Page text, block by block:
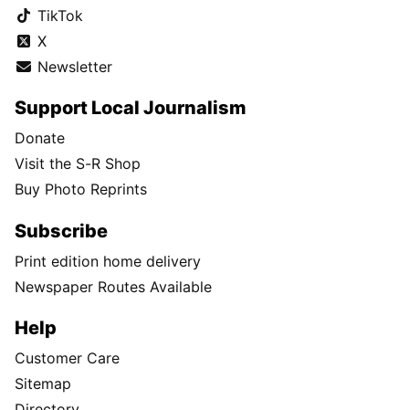
TikTok
X
Newsletter
Support Local Journalism
Donate
Visit the S-R Shop
Buy Photo Reprints
Subscribe
Print edition home delivery
Newspaper Routes Available
Help
Customer Care
Sitemap